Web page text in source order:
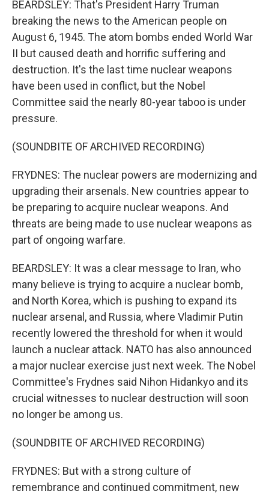
BEARDSLEY: That's President Harry Truman
breaking the news to the American people on
August 6, 1945. The atom bombs ended World War
II but caused death and horrific suffering and
destruction. It's the last time nuclear weapons
have been used in conflict, but the Nobel
Committee said the nearly 80-year taboo is under
pressure.
(SOUNDBITE OF ARCHIVED RECORDING)
FRYDNES: The nuclear powers are modernizing and
upgrading their arsenals. New countries appear to
be preparing to acquire nuclear weapons. And
threats are being made to use nuclear weapons as
part of ongoing warfare.
BEARDSLEY: It was a clear message to Iran, who
many believe is trying to acquire a nuclear bomb,
and North Korea, which is pushing to expand its
nuclear arsenal, and Russia, where Vladimir Putin
recently lowered the threshold for when it would
launch a nuclear attack. NATO has also announced
a major nuclear exercise just next week. The Nobel
Committee's Frydnes said Nihon Hidankyo and its
crucial witnesses to nuclear destruction will soon
no longer be among us.
(SOUNDBITE OF ARCHIVED RECORDING)
FRYDNES: But with a strong culture of
remembrance and continued commitment, new